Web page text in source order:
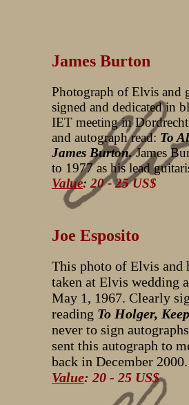
James Burton
Photograph of Elvis and
signed and dedicated in
IET meeting in
and autograph read: To
James Burton.James
to 1977 as his lead
Value: 20 - 25 US$
Joe Esposito
This photo of Elvis and
taken at Elvis wedding
May 1, 1967. Clearly
reading To Holger,
never to sign
sent this autograph to
back in December 2000.
Value: 20 - 25 US$